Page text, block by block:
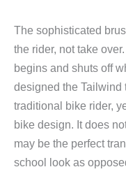
The sophisticated
the rider, not take
begins and shuts off
designed the Tailwind
traditional bike rider,
bike design. It does
may be the perfect
school look as